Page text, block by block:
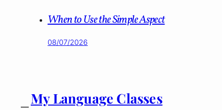
When to Use the Simple Aspect
08/07/2026
My Language Classes